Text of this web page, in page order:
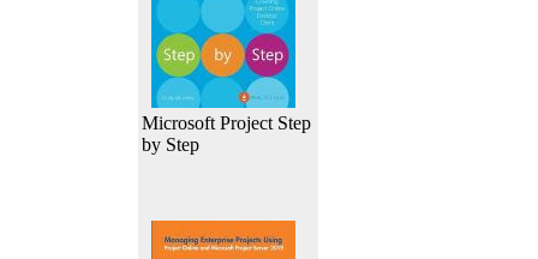
Microsoft Project Step
by Step